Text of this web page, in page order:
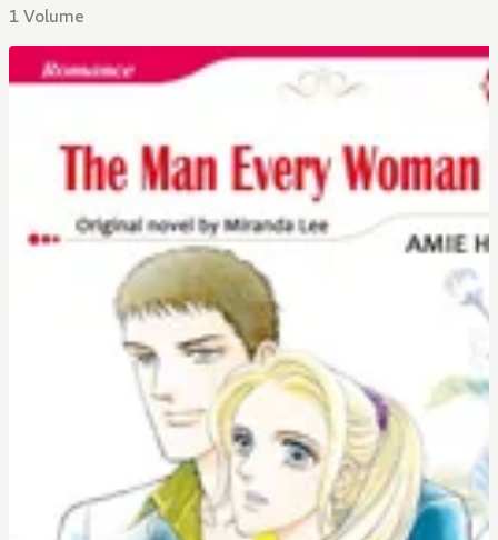
1 Volume